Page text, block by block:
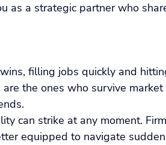
as a strategic partner who
filling jobs quickly and
the ones who survive market
can strike at any moment.
equipped to navigate